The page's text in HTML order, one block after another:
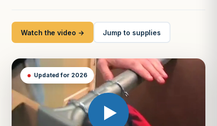
Watch the video → Jump to supplies
Updated for 2026